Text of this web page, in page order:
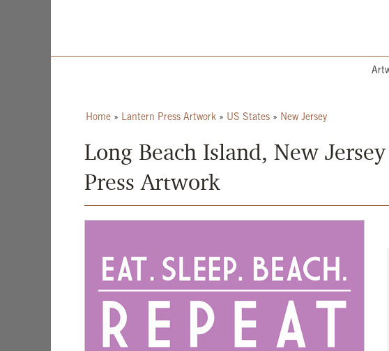
Home» Lantern Press Artwork» US States» New Jersey
Long Beach Island, New
Press Artwork